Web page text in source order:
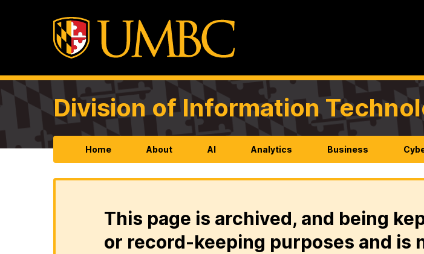
Division of Information
Home About AI Analytics Business
This page is archived, and being
or record-keeping purposes and is